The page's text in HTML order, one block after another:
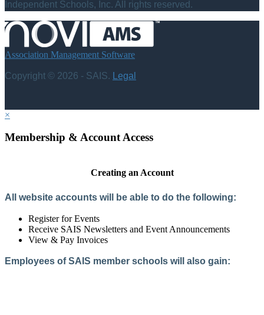
Independent Schools, Inc. All rights reserved.
Association Management Software
Copyright © 2026 - SAIS. Legal
×
Membership & Account Access
Creating an Account
All website accounts will be able to do the following:
Register for Events
Receive SAIS Newsletters and Event Announcements
View & Pay Invoices
Employees of SAIS member schools will also gain: